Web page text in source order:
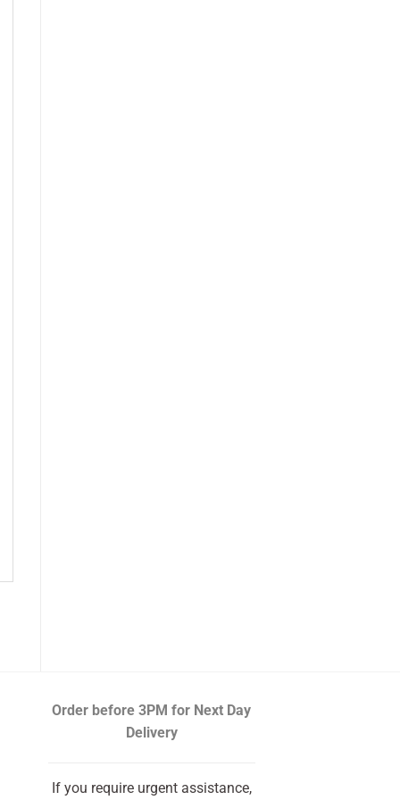
Order before 3PM for Next Day
Delivery
If you require urgent assistance,